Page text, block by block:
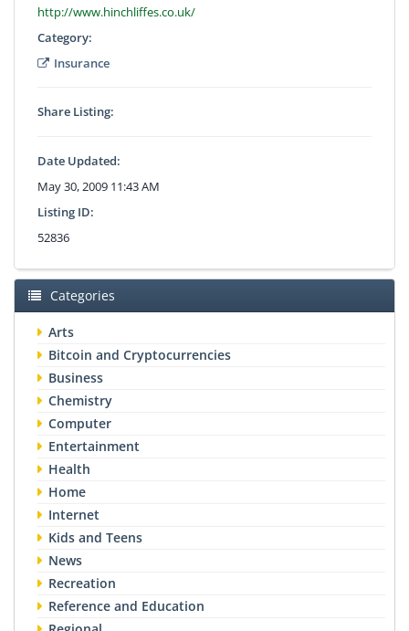
http://www.hinchliffes.co.uk/
Category:
Insurance
Share Listing:
Date Updated:
May 30, 2009 11:43 AM
Listing ID:
52836
Categories
Arts
Bitcoin and Cryptocurrencies
Business
Chemistry
Computer
Entertainment
Health
Home
Internet
Kids and Teens
News
Recreation
Reference and Education